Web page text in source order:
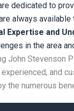
dedicated to
always
Expertise and
in the area
John Stevenson
and
the numerous